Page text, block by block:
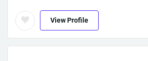
View Profile